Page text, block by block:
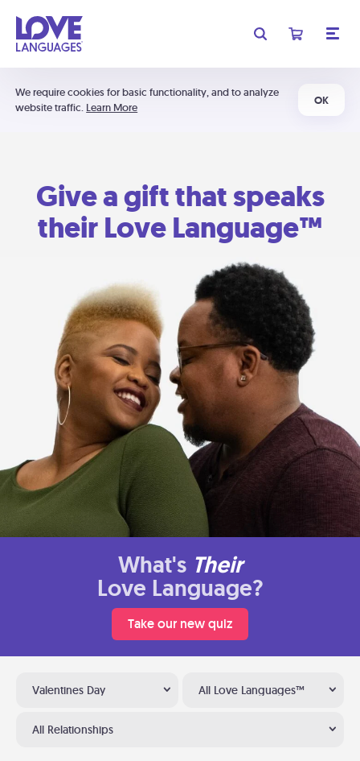
We require cookies for basic functionality, and to analyze
website traffic. Learn More
OK
Give a gift that speaks
their Love Language™
What's Their
Love Language?
Take our new quiz
Valentines Day All Love Languages™
All Relationships